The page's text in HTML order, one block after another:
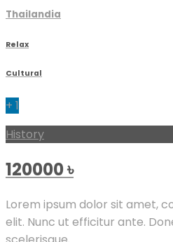
Thailandia
Relax
Cultural
+ 1
History
120000৳
Lorem ipsum dolor sit amet,
elit. Nunc ut efficitur ante.